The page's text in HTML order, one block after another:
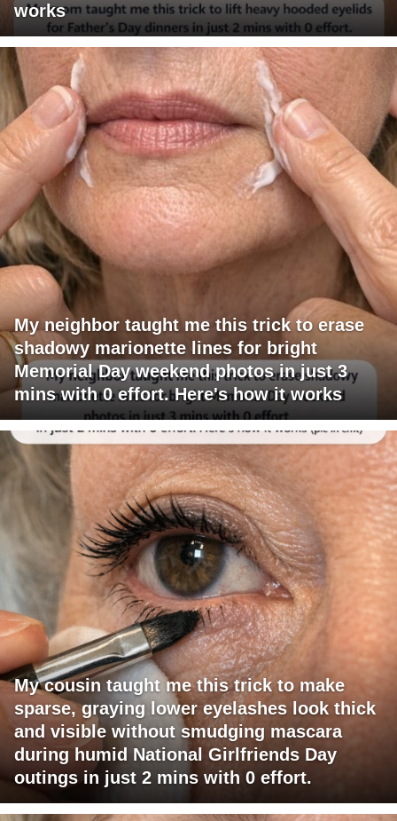
works
My neighbor taught me this trick to erase
shadowy marionette lines for bright
Memorial Day weekend photos in just 3
mins with 0 effort. Here's how it works
My cousin taught me this trick to make
sparse, graying lower eyelashes look thick
and visible without smudging mascara
during humid National Girlfriends Day
outings in just 2 mins with 0 effort.